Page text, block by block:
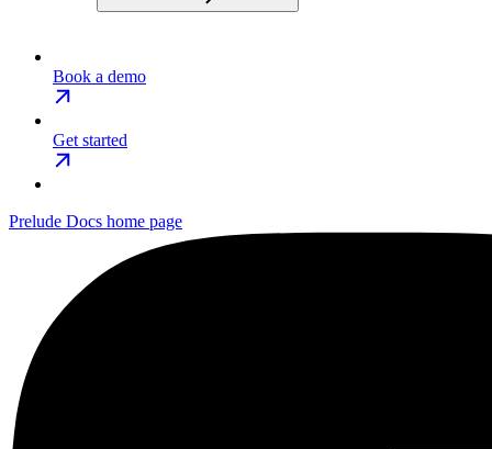
Book a demo
Get started
Prelude Docs home page